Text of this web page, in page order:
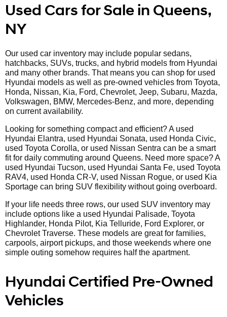
Used Cars for Sale in Queens,
NY
Our used car inventory may include popular sedans,
hatchbacks, SUVs, trucks, and hybrid models from Hyundai
and many other brands. That means you can shop for used
Hyundai models as well as pre-owned vehicles from Toyota,
Honda, Nissan, Kia, Ford, Chevrolet, Jeep, Subaru, Mazda,
Volkswagen, BMW, Mercedes-Benz, and more, depending
on current availability.
Looking for something compact and efficient? A used
Hyundai Elantra, used Hyundai Sonata, used Honda Civic,
used Toyota Corolla, or used Nissan Sentra can be a smart
fit for daily commuting around Queens. Need more space? A
used Hyundai Tucson, used Hyundai Santa Fe, used Toyota
RAV4, used Honda CR-V, used Nissan Rogue, or used Kia
Sportage can bring SUV flexibility without going overboard.
If your life needs three rows, our used SUV inventory may
include options like a used Hyundai Palisade, Toyota
Highlander, Honda Pilot, Kia Telluride, Ford Explorer, or
Chevrolet Traverse. These models are great for families,
carpools, airport pickups, and those weekends where one
simple outing somehow requires half the apartment.
Hyundai Certified Pre-Owned
Vehicles